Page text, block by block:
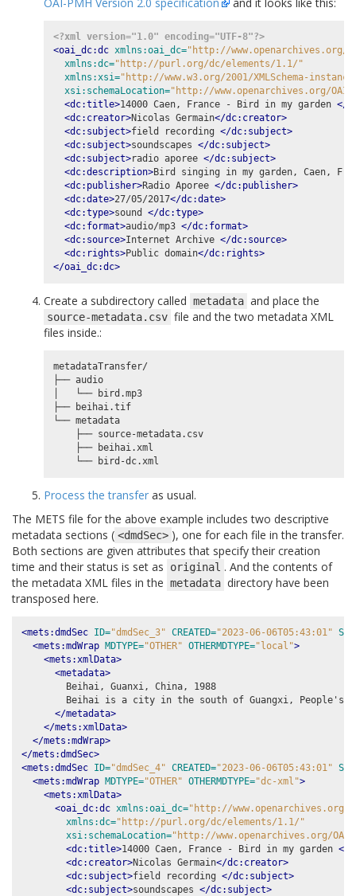
<?xml version="1.0" encoding="UTF-8"?>
<oai_dc:dc xmlns:oai_dc="http://www.openarchives.org/
xmlns:dc="http://purl.org/dc/elements/1.1/"
xmlns:xsi="http://www.w3.org/2001/XMLSchema-
xsi:schemaLocation="http://www.openarchives.org/
<dc:title>14000 Caen, France - Bird in my garden </
<dc:creator>Nicolas Germain</dc:creator>
<dc:subject>field recording </dc:subject>
<dc:subject>soundscapes </dc:subject>
<dc:subject>radio aporee </dc:subject>
<dc:description>Bird singing in my garden, Caen,
<dc:publisher>Radio Aporee </dc:publisher>
<dc:date>27/05/2017</dc:date>
<dc:type>sound </dc:type>
<dc:format>audio/mp3 </dc:format>
<dc:source>Internet Archive </dc:source>
<dc:rights>Public domain</dc:rights>
</oai_dc:dc>
Create a subdirectory called metadata and place the
source-metadata.csv file and the two metadata XML
files inside.:
metadataTransfer/
├── audio
│   └── bird.mp3
├── beihai.tif
└── metadata
    ├── source-metadata.csv
    ├── beihai.xml
Process the transfer as usual.
The METS file for the above example includes two descriptive
metadata sections ( <dmdSec> ), one for each file in the transfer.
Both sections are given attributes that specify their creation
time and their status is set as
original . And the contents of
the metadata XML files in the metadata directory have been
transposed here.
<mets:dmdSec ID="dmdSec_3" CREATED="2023-06-06T05:43:01"
<mets:mdWrap MDTYPE="OTHER" OTHERMDTYPE="local">
<mets:xmlData>
<metadata>
        Beihai, Guanxi, China, 1988
Beihai is a city in the south of Guangxi, People's
</metadata>
</mets:xmlData>
</mets:mdWrap>
</mets:dmdSec>
<mets:dmdSec ID="dmdSec_4" CREATED="2023-06-06T05:43:01"
<mets:mdWrap MDTYPE="OTHER" OTHERMDTYPE="dc-xml">
<mets:xmlData>
<oai_dc:dc xmlns:oai_dc="http://www.openarchives.org/
xmlns:dc="http://purl.org/dc/elements/1.1/"
xsi:schemaLocation="http://www.openarchives.org/
<dc:title>14000 Caen, France - Bird in my garden </
<dc:creator>Nicolas Germain</dc:creator>
<dc:subject>field recording </dc:subject>
<dc:subject>soundscapes </dc:subject>